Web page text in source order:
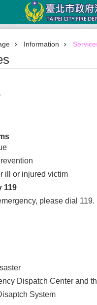
zone at the center
Information
ill or injured victim
119
please dial 119.
Dispatch Center and
System